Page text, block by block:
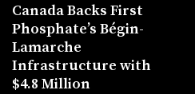
Canada Backs First
Phosphate’s Bégin-
Lamarche
Infrastructure with
$4.8 Million